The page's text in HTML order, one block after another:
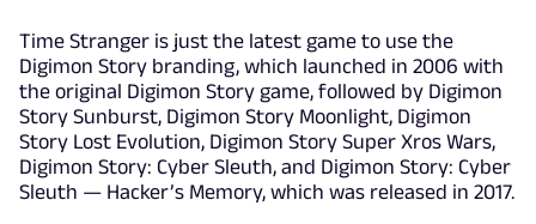
Time Stranger is just the latest game to use the
Digimon Story branding, which launched in 2006 with
the original Digimon Story game, followed by Digimon
Story Sunburst, Digimon Story Moonlight, Digimon
Story Lost Evolution, Digimon Story Super Xros Wars,
Digimon Story: Cyber Sleuth, and Digimon Story: Cyber
Sleuth — Hacker’s Memory, which was released in 2017.